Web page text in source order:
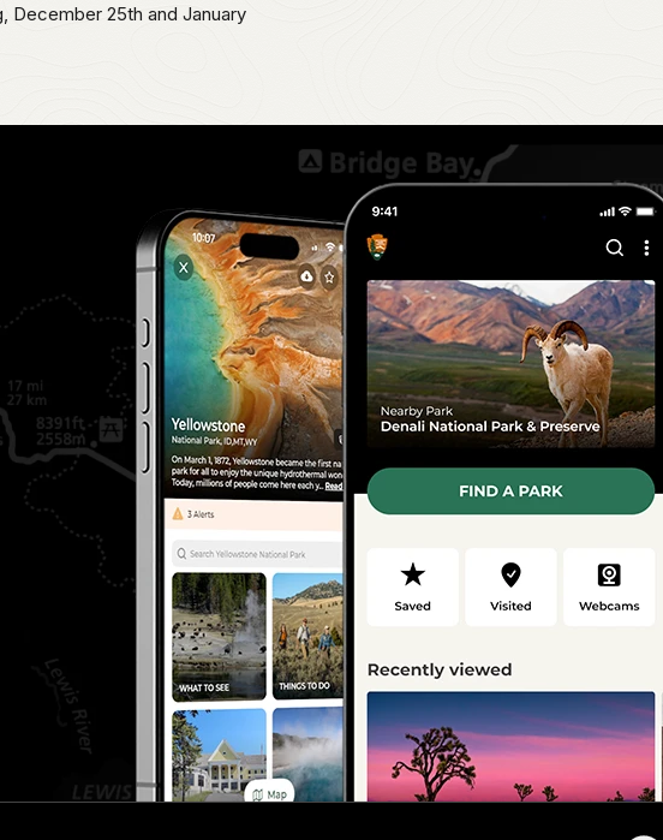
December 25th and January